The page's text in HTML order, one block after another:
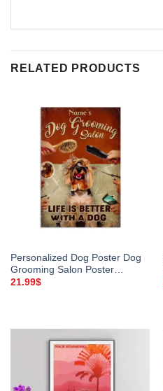
RELATED PRODUCTS
Personalized Dog Poster Dog
Grooming Salon Poster
Custom Name Beauty Salon
21.99$